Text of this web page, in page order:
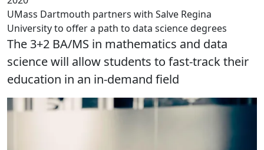
UMass Dartmouth partners with Salve Regina
University to offer a path to data science degrees
The 3+2 BA/MS in mathematics and data
science will allow students to fast-track their
education in an in-demand field